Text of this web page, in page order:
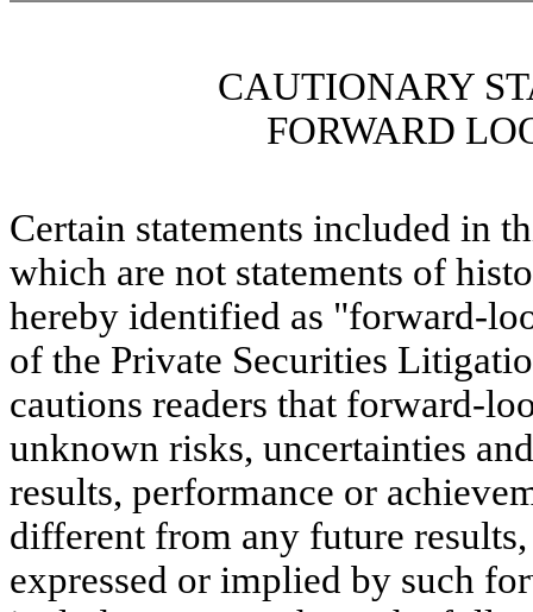
CAUTIONARY
FORWARD
Certain statements included in
which are not statements of
hereby identified as "forward-
of the Private Securities
cautions readers that forward-
unknown risks, uncertainties
results, performance or
different from any future
expressed or implied by such